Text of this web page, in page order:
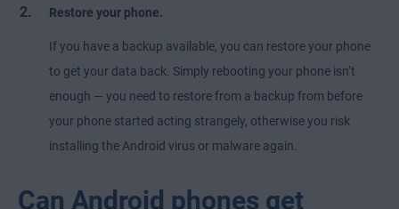
Restore your phone.
If you have a backup available, you can restore your phone
to get your data back. Simply rebooting your phone isn’t
enough — you need to restore from a backup from before
your phone started acting strangely, otherwise you risk
installing the Android virus or malware again.
Can Android phones get